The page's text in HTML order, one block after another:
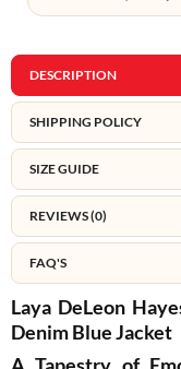
DESCRIPTION
SHIPPING POLICY
SIZE GUIDE
REVIEWS (0)
FAQ'S
Laya DeLeon
Denim Blue Jacket